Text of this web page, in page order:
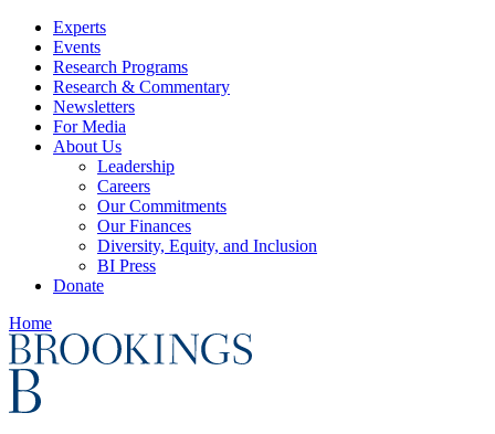
Experts
Events
Research Programs
Research & Commentary
Newsletters
For Media
About Us
Leadership
Careers
Our Commitments
Our Finances
Diversity, Equity, and Inclusion
BI Press
Donate
Home